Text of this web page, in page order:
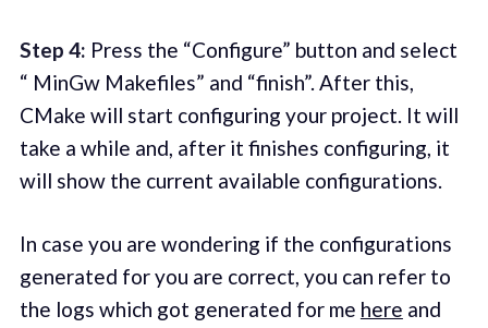
Step 4: Press the “Configure” button and select
“ MinGw Makefiles” and “finish”. After this,
CMake will start configuring your project. It will
take a while and, after it finishes configuring, it
will show the current available configurations.
In case you are wondering if the configurations
generated for you are correct, you can refer to
the logs which got generated for me here and